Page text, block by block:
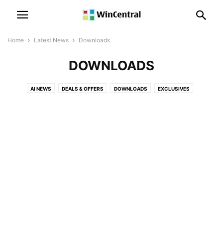
Home Latest News Downloads
DOWNLOADS
AI NEWS DEALS & OFFERS DOWNLOADS EXCLUSIVES